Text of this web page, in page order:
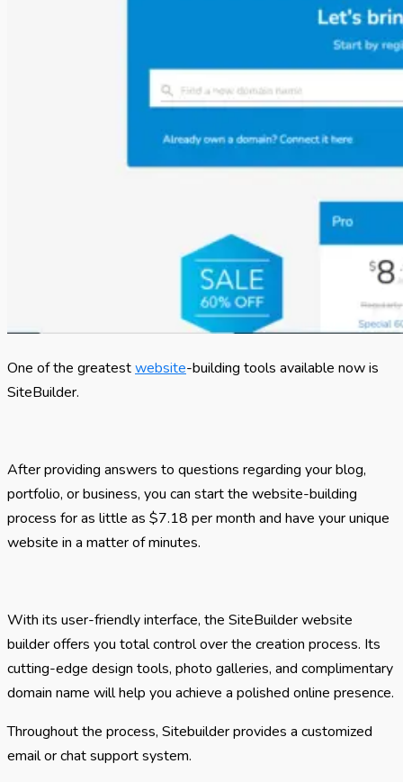
One of the greatestwebsite-building tools available now is
SiteBuilder.
After providing answers to questions regarding your blog,
portfolio, or business, you can start the website-building
process for as little as $7.18 per month and have your unique
website in a matter of minutes.
With its user-friendly interface, the SiteBuilder website
builder offers you total control over the creation process. Its
cutting-edge design tools, photo galleries, and complimentary
domain name will help you achieve a polished online presence.
Throughout the process, Sitebuilder provides a customized
email or chat support system.